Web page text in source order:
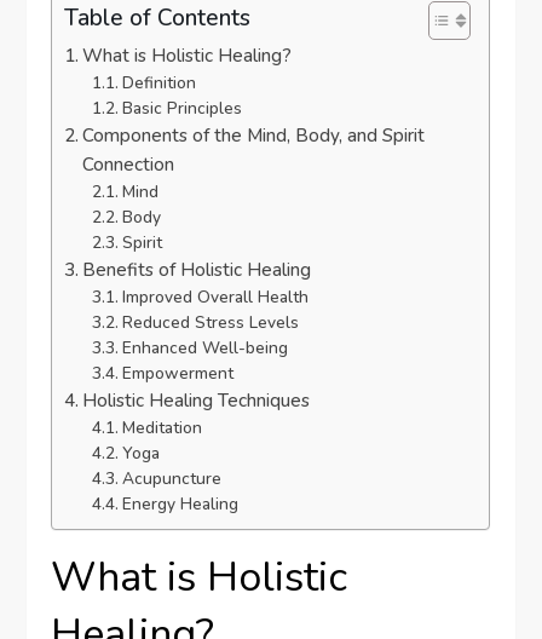
Table of Contents
What is Holistic Healing?
Definition
Basic Principles
Components of the Mind, Body, and Spirit
Connection
Mind
Body
Spirit
Benefits of Holistic Healing
Improved Overall Health
Reduced Stress Levels
Enhanced Well-being
Empowerment
Holistic Healing Techniques
Meditation
Yoga
Acupuncture
Energy Healing
What is Holistic